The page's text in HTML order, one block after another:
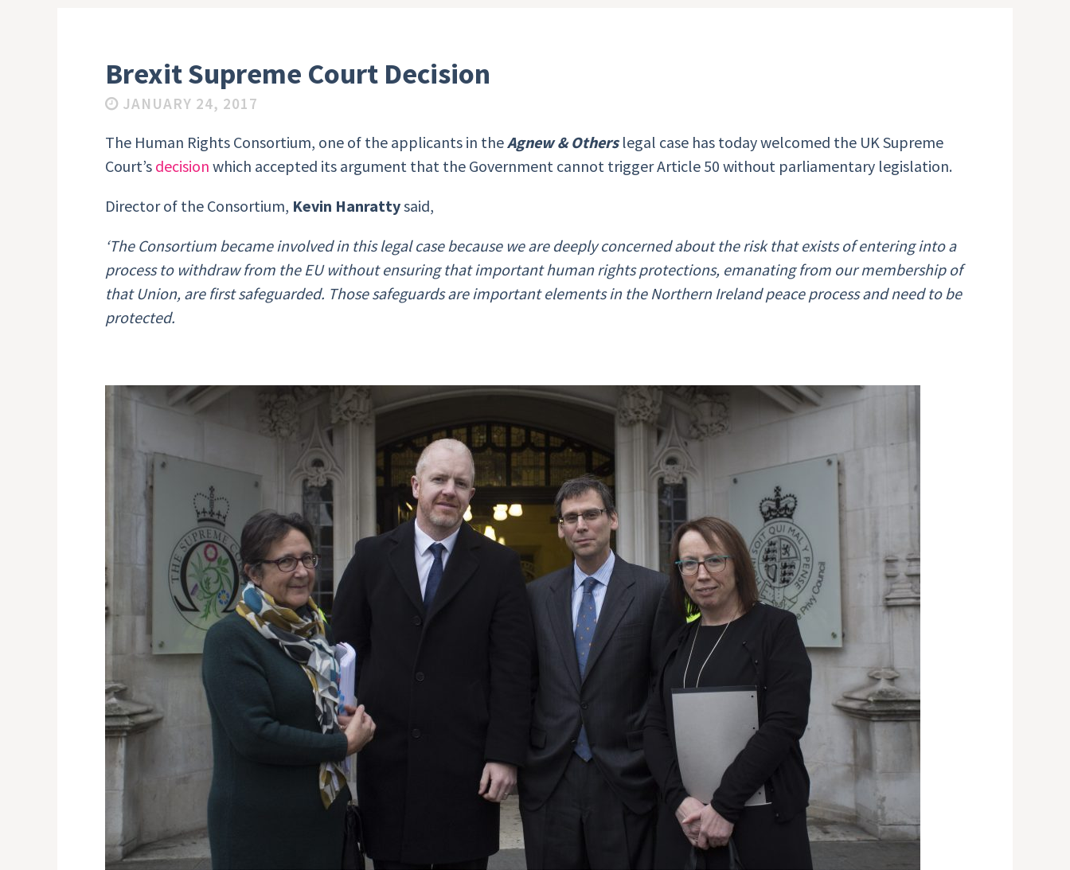
Brexit Supreme Court Decision
JANUARY 24, 2017
The Human Rights Consortium, one of the applicants in theAgnew & Otherslegal case has today welcomed the UK Supreme
Court’s decision which accepted its argument that the Government cannot trigger Article 50 without parliamentary legislation.
Director of the Consortium, Kevin Hanrattysaid,
‘The Consortium became involved in this legal case because we are deeply concerned aboutthe risk that exists of entering into a
process to withdraw from the EU without ensuring that important human rights protections, emanating from our membership of
that Union, are first safeguarded. Those safeguards are important elements in the Northern Ireland peace process and need to be
protected.